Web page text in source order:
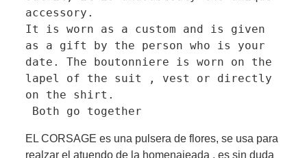
accessory.
It is worn as a custom and is given
as a gift by the person who is your
date. The boutonniere is worn on the
lapel of the suit , vest or directly
on the shirt.
Both go together
EL CORSAGE es una pulsera de flores, se usa para
realzar el atuendo de la homenajeada , es sin duda